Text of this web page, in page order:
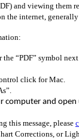
and viewing them
the internet, generally
the “PDF” symbol
click for Mac.
computer and open
this message, please
Corrections, or